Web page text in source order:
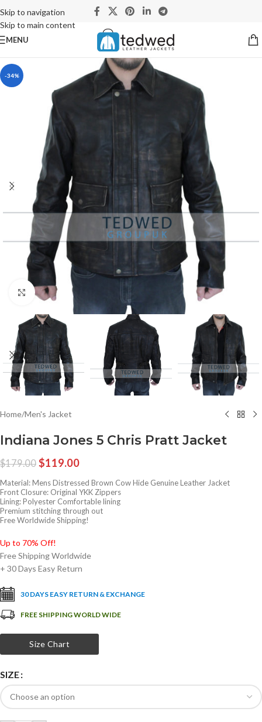
Skip to navigation
Skip to main content
MENU
-34%
Click to enlarge
Home/Men's Jacket
Indiana Jones 5 Chris Pratt Jacket
$179.00 $119.00
Material: Mens Distressed Brown Cow Hide Genuine Leather Jacket
Front Closure: Original YKK Zippers
Lining: Polyester Comfortable lining
Premium stitching through out
Free Worldwide Shipping!
Up to 70% Off!
Free Shipping Worldwide
+ 30 Days Easy Return
30 DAYS EASY RETURN & EXCHANGE
FREE SHIPPING WORLD WIDE
Size Chart
SIZE